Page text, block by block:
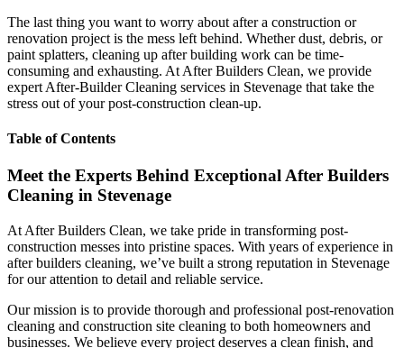
The last thing you want to worry about after a construction or
renovation project is the mess left behind. Whether dust, debris, or
paint splatters, cleaning up after building work can be time-
consuming and exhausting. At After Builders Clean, we provide
expert After-Builder Cleaning services in Stevenage that take the
stress out of your post-construction clean-up.
Table of Contents
Meet the Experts Behind Exceptional After Builders
Cleaning in Stevenage
At After Builders Clean, we take pride in transforming post-
construction messes into pristine spaces. With years of experience in
after builders cleaning, we’ve built a strong reputation in Stevenage
for our attention to detail and reliable service.
Our mission is to provide thorough and professional post-renovation
cleaning and construction site cleaning to both homeowners and
businesses. We believe every project deserves a clean finish, and